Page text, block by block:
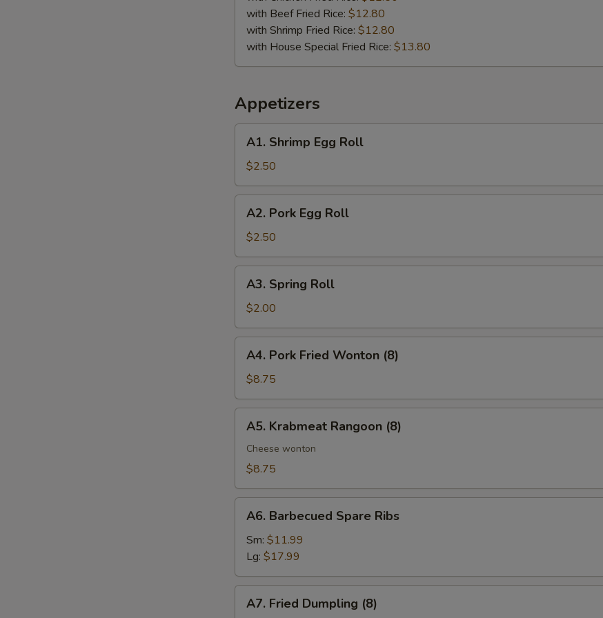
with Beef Fried Rice: $12.80
with Shrimp Fried Rice: $12.80
with House Special Fried Rice: $13.80
Appetizers
Shrimp
Egg
Roll
A1. Shrimp Egg Roll
$2.50
Pork
Egg
Roll
A2. Pork Egg Roll
$2.50
Spring
Roll
A3. Spring Roll
$2.00
Pork
Fried
Wonton
(8)
A4. Pork Fried Wonton (8)
$8.75
Krabmeat
Rangoon
(8)
A5. Krabmeat Rangoon (8)
Cheese wonton
$8.75
Barbecued
Spare
Ribs
A6. Barbecued Spare Ribs
Sm: $11.99
Lg: $17.99
Fried
A7. Fried Dumpling (8)
Special instructions
NOTE EXTRA CHARGES MAY BE INCURRED FOR ADDITIONS IN THIS
SECTION